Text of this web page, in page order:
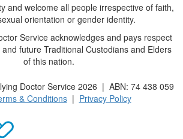
and welcome all people irrespective of faith,
orientation or gender identity.
Service acknowledges and pays respect
future Traditional Custodians and Elders
of this nation.
Doctor Service 2026 | ABN: 74 438 059
& Conditions| Privacy Policy